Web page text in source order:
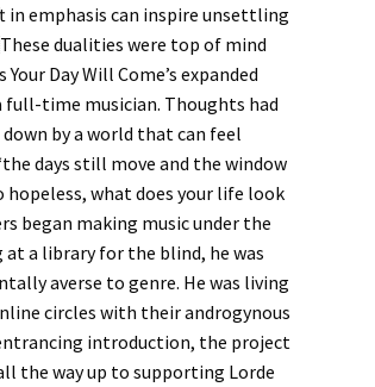
in emphasis can inspire unsettling
dualities were top of mind
Day Will Come’s expanded
full-time musician. Thoughts had
by a world that can feel
days still move and the window
hopeless, what does your life look
began making music under the
at a library for the blind, he was
averse to genre. He was living
circles with their androgynous
introduction, the project
the way up to supporting Lorde